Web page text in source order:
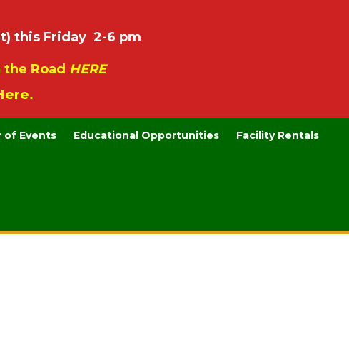
this Friday 2-6 pm
Road HERE
of Events Educational Opportunities Facility Rentals